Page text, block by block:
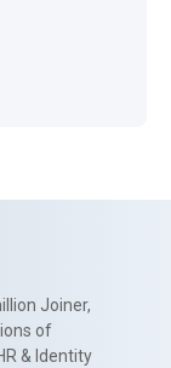
Joiner,
of
& Identity